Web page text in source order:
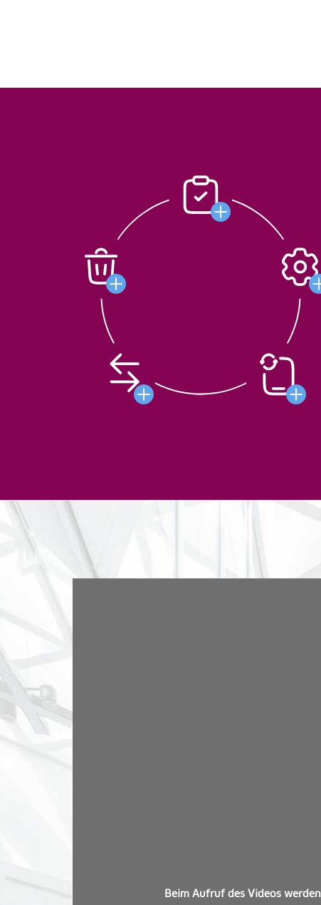
Beim Aufruf des Videos